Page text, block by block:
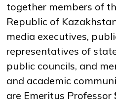
together members of
Republic of
media executives,
representatives of
public councils, and
and academic
are Emeritus Professor